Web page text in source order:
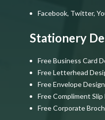
Facebook, Twitter,
Stationery
Free Business Card
Free Letterhead
Free Envelope Design
Free Compliment Slip
Free Corporate